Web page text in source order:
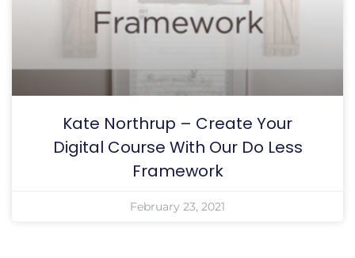
Kate Northrup – Create Your
Digital Course With Our Do Less
Framework
February 23, 2021